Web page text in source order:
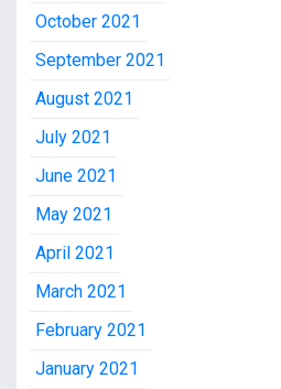
October 2021
September 2021
August 2021
July 2021
June 2021
May 2021
April 2021
March 2021
February 2021
January 2021